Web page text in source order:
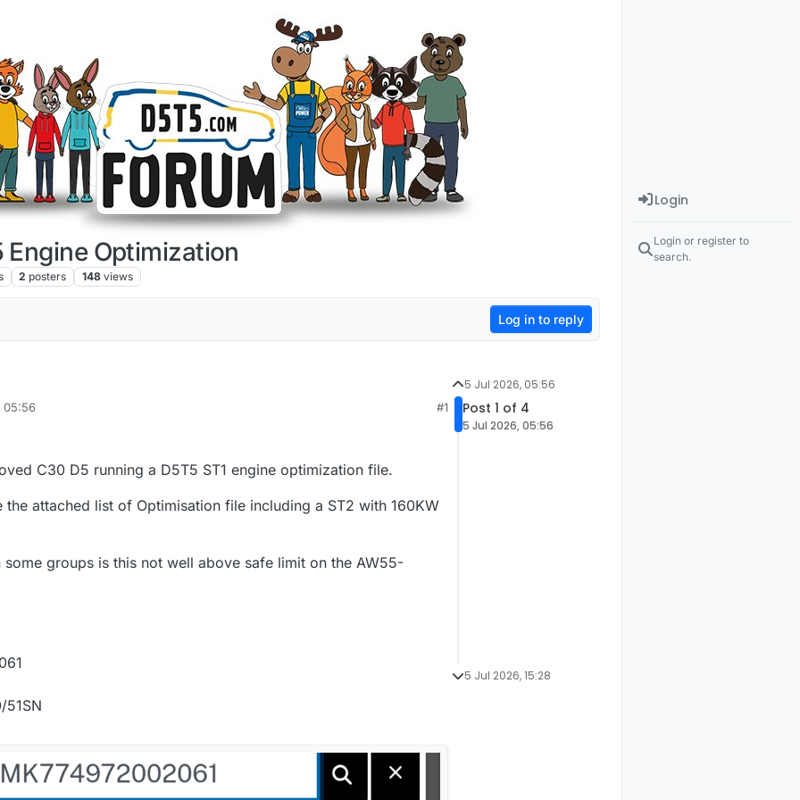
Engine Optimization
2 posters 148 views
Log in to reply
05:56 #1
C30 D5 running a D5T5 ST1 engine optimization file.
the attached list of Optimisation file including a ST2 with 160KW
groups is this not well above safe limit on the AW55-
51SN
5 Jul 2026, 05:56
Post 1 of 4
5 Jul 2026, 05:56
5 Jul 2026, 15:28
Login
Login or register to
search.